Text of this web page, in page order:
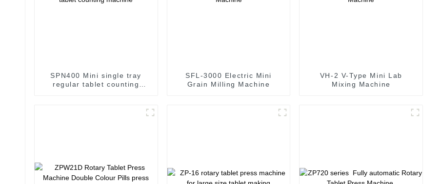
SPN400 Mini single tray
regular tablet counting
SFL-3000 Electric Mini
Grain Milling Machine
VH-2 V-Type Mini Lab
Mixing Machine